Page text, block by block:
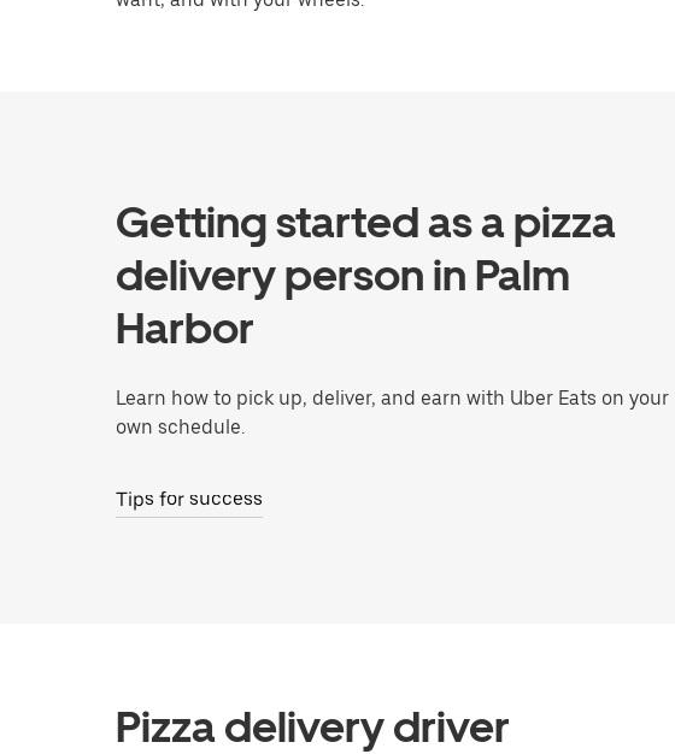
Getting started as a pizza
delivery person in Palm
Harbor
Learn how to pick up, deliver, and earn with Uber Eats on your
own schedule.
Tips for success
Pizza delivery driver